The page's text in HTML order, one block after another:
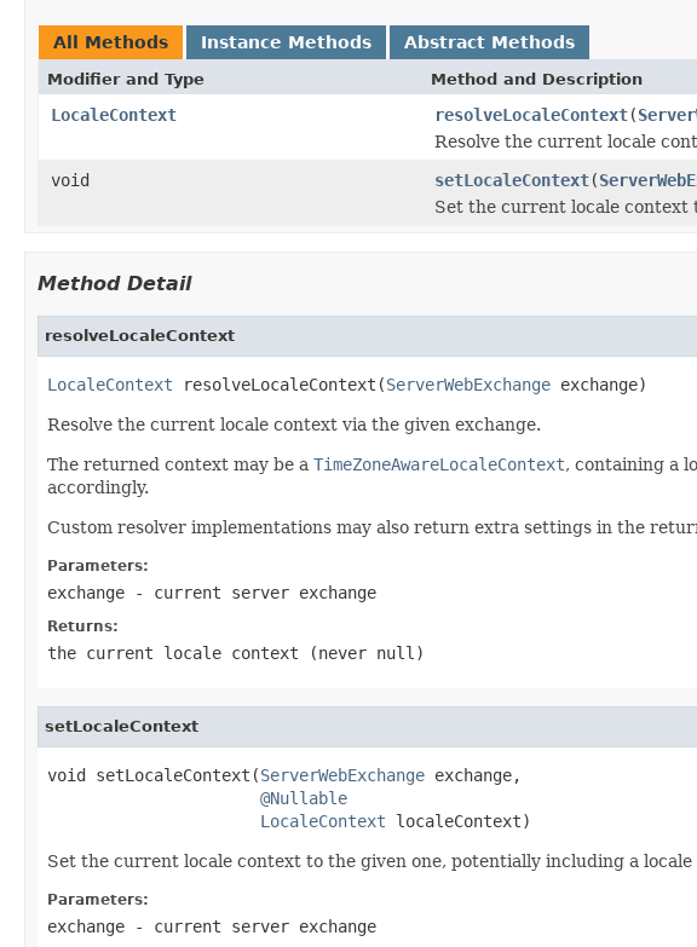
All Methods Instance Methods Abstract Methods
Modifier and Type Method and Description
LocaleContext resolveLocaleContext(
Resolve the current locale
void
setLocaleContext(
Set the current locale context
Method Detail
resolveLocaleContext
LocaleContext resolveLocaleContext(ServerWebExchange exchange)
Resolve the current locale context via the given exchange.
The returned context may be a TimeZoneAwareLocaleContext, containing a
accordingly.
Custom resolver implementations may also return extra settings in the
Parameters:
exchange - current server exchange
Returns:
the current locale context (never null )
setLocaleContext
void setLocaleContext(ServerWebExchange exchange,
@Nullable
LocaleContext localeContext)
Set the current locale context to the given one, potentially including a
Parameters:
exchange - current server exchange